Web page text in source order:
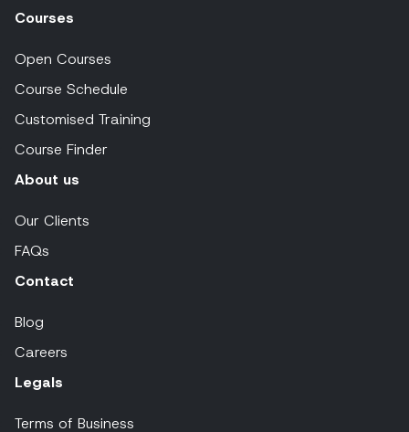
Courses
Open Courses
Course Schedule
Customised Training
Course Finder
About us
Our Clients
FAQs
Contact
Blog
Careers
Legals
Terms of Business